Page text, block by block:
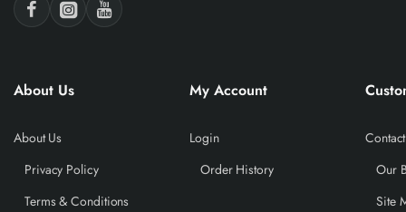
About Us
About Us
Privacy Policy
Terms & Conditions
My Account
Login
Order History
Our
Site